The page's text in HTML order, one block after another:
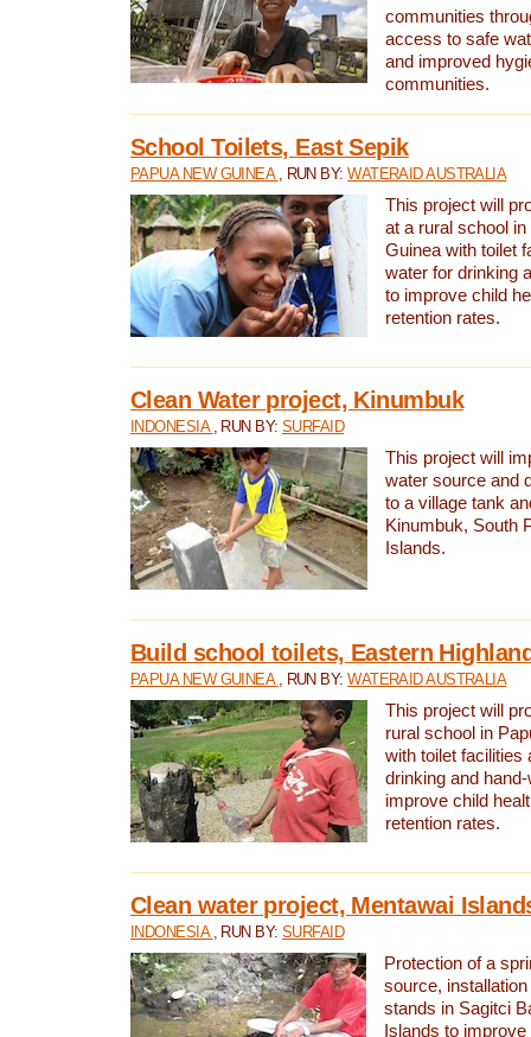
communities
access to safe
and improved
communities.
School Toilets, East Sepik
PAPUA NEW GUINEA , RUN BY:WATERAID AUSTRALIA
This project will
at a rural school
Guinea with toilet
water for drinking
to improve child
retention rates.
Clean Water project, Kinumbuk
INDONESIA , RUN BY:SURFAID
This project will
water source and
to a village tank
Kinumbuk, South
Islands.
Build school toilets, Eastern
PAPUA NEW GUINEA , RUN BY:WATERAID AUSTRALIA
This project will
rural school in
with toilet facilities
drinking and
improve child
retention rates.
Clean water project, Mentawai
INDONESIA , RUN BY:SURFAID
Protection of a
source,
stands in Sagitci
Islands to